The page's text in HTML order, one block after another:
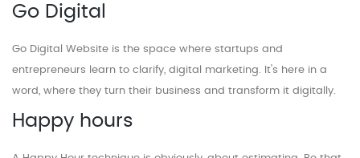
Go Digital
Go Digital Website is the space where startups and
entrepreneurs learn to clarify, digital marketing. It's here in a
word, where they turn their business and transform it digitally.
Happy hours